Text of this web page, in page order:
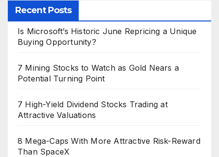
Recent Posts
Is Microsoft’s Historic June Repricing a Unique
Buying Opportunity?
7 Mining Stocks to Watch as Gold Nears a
Potential Turning Point
7 High-Yield Dividend Stocks Trading at
Attractive Valuations
8 Mega-Caps With More Attractive Risk-Reward
Than SpaceX